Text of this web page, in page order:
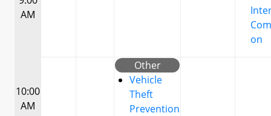
AM
on
10:00
AM
Other
Vehicle
Theft
Prevention